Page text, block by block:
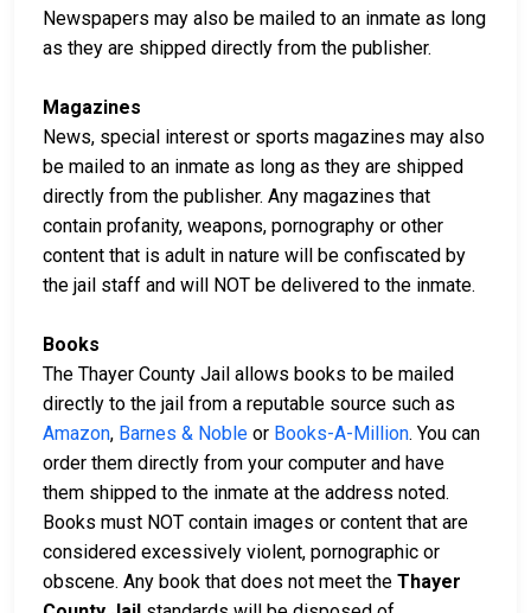
Newspapers may also be mailed to an inmate as long
as they are shipped directly from the publisher.
Magazines
News, special interest or sports magazines may also
be mailed to an inmate as long as they are shipped
directly from the publisher. Any magazines that
contain profanity, weapons, pornography or other
content that is adult in nature will be confiscated by
the jail staff and will NOT be delivered to the inmate.
Books
The Thayer County Jail allows books to be mailed
directly to the jail from a reputable source such as
Amazon, Barnes & Noble or Books-A-Million. You can
order them directly from your computer and have
them shipped to the inmate at the address noted.
Books must NOT contain images or content that are
considered excessively violent, pornographic or
obscene. Any book that does not meet the Thayer